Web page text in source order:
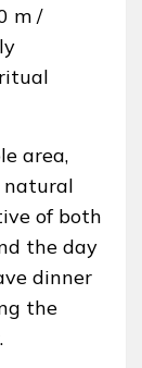
m /
area,
natural
of both
the day
dinner
the